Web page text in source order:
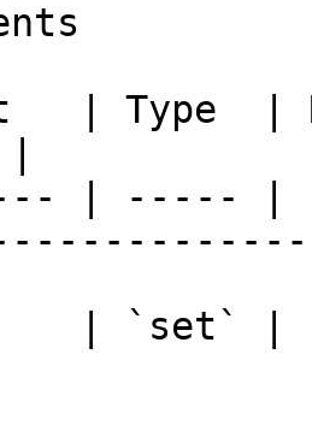
| Type  |
| ----- |
| `set` |